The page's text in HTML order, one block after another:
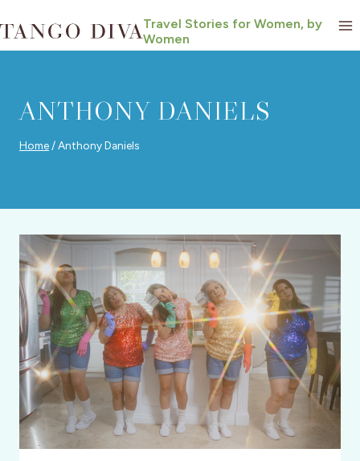
to
content
Travel Stories for Women, by
Women
ANTHONY DANIELS
Home /Anthony Daniels